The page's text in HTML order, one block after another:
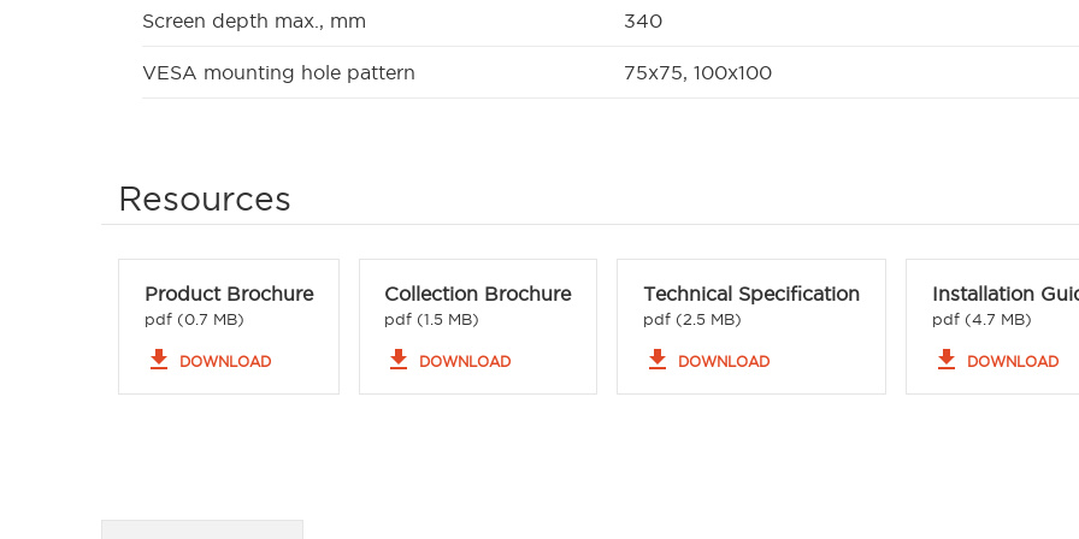
Screen depth max., mm 340
VESA mounting hole pattern 75x75, 100x100
Resources
Product Brochure
pdf (0.7 MB)
file_download DOWNLOAD
Collection Brochure
pdf (1.5 MB)
file_download DOWNLOAD
Technical Specification
pdf (2.5 MB)
file_download DOWNLOAD
Installation
pdf (4.7 MB)
file_download DOWNLOAD